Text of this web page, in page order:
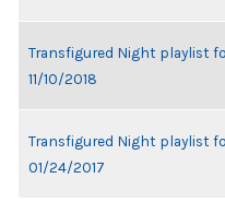
Transfigured Night playlist
11/10/2018
Transfigured Night playlist
01/24/2017